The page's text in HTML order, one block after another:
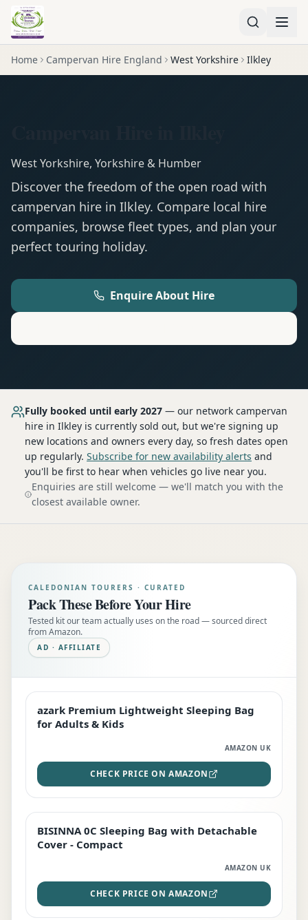
Home Campervan Hire England West Yorkshire Ilkley
West Yorkshire, Yorkshire & Humber
Discover the freedom of the open road with
campervan hire in Ilkley. Compare local hire
companies, browse fleet types, and plan your
perfect touring holiday.
Enquire About Hire
Fully booked until early 2027 — our network campervan
hire in Ilkley is currently sold out, but we're signing up
new locations and owners every day, so fresh dates open
up regularly. Subscribe for new availability alerts and
you'll be first to hear when vehicles go live near you.
Enquiries are still welcome — we'll match you with the
closest available owner.
CALEDONIAN TOURERS · CURATED
Pack These Before Your Hire
Tested kit our team actually uses on the road — sourced direct
from Amazon.
AD · AFFILIATE
EDITOR'S PICK
azark Premium Lightweight Sleeping Bag
for Adults & Kids
AMAZON UK
CHECK PRICE ON AMAZON
TOP RATED
BISINNA 0C Sleeping Bag with Detachable
Cover - Compact
AMAZON UK
CHECK PRICE ON AMAZON